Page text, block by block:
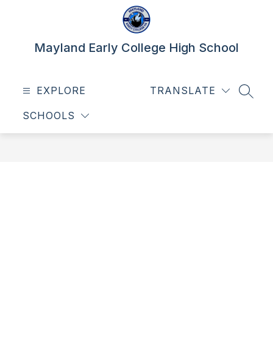
Mayland Early College High School
EXPLORE
SCHOOLS
TRANSLATE